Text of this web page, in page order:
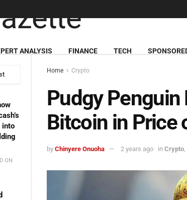
ON
ANALYSIS FINANCE TECH
Home Crypto
Pudgy Penguin
Bitcoin in Price
by Chinyere Onuoha 2 years ago in Crypto